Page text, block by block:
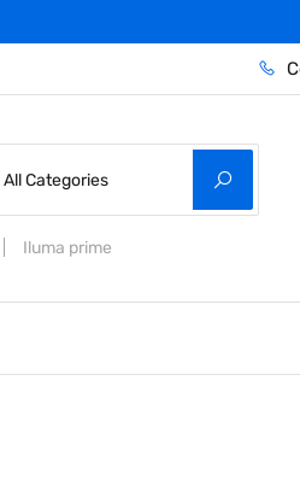
All Categories
Iluma prime